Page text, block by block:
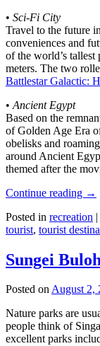
• Sci-Fi City
Travel to the future
conveniences and
of the world’s
meters. The two
Battlestar Galactic:
• Ancient Egypt
Based on the
of Golden Age Era
obelisks and
around Ancient
themed after the
Continue reading →
Posted in recreation |
tourist, tourist
Sungei
Posted onAugust 2,
Nature parks are
people think of
excellent parks